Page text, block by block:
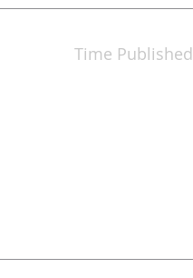
Time Published